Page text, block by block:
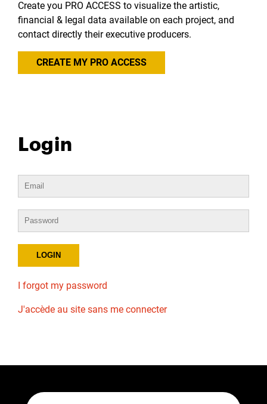
Create you PRO ACCESS to visualize the artistic,
financial & legal data available on each project, and
contact directly their executive producers.
CREATE MY PRO ACCESS
Login
I forgot my password
J'accède au site sans me connecter